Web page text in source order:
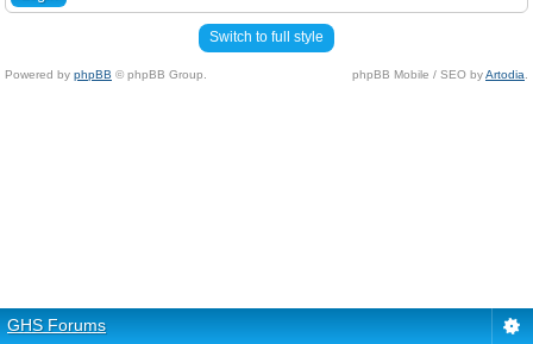
Switch to full style
Powered by phpBB © phpBB Group. phpBB Mobile / SEO byArtodia
GHS Forums